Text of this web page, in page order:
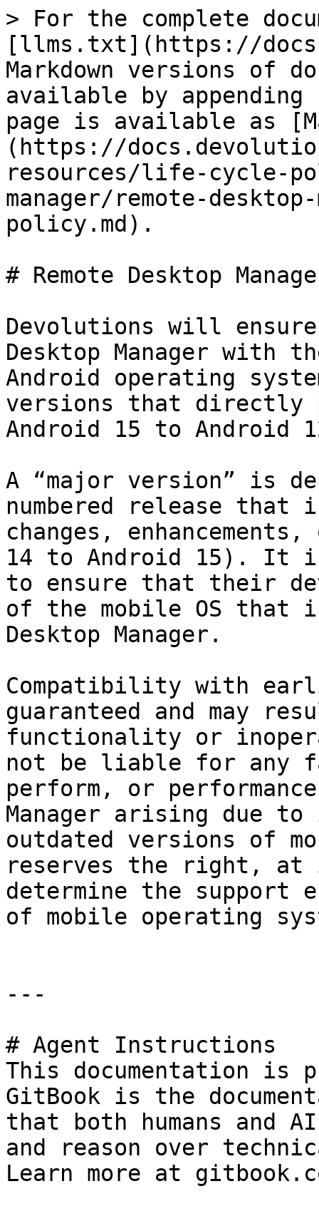
> For the complete
[llms.txt](https://
Markdown versions of
available by
page is available as
(https://
resources/life-cycle-
manager/remote-
policy.md).
# Remote Desktop
Devolutions will
Desktop Manager with
Android operating
versions that directly
Android 15 to Android
A “major version” is
numbered release
changes,
14 to Android 15). It
to ensure that their
of the mobile OS that
Desktop Manager.
Compatibility with
guaranteed and may
functionality or
not be liable for
perform, or
Manager arising due
outdated versions of
reserves the right,
determine the support
of mobile operating
---
# Agent Instructions
This documentation is
GitBook is the
that both humans and
and reason over
Learn more at